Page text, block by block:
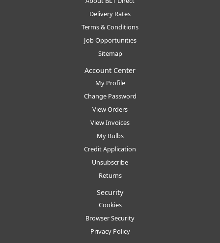
Delivery Rates
Terms & Conditions
Job Opportunities
Sitemap
Account Center
My Profile
Change Password
View Orders
View Invoices
My Bulbs
Credit Application
Unsubscribe
Returns
Security
Cookies
Browser Security
Privacy Policy